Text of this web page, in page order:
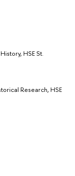
HSE St.
Research, HSE